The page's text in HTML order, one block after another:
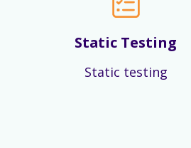
Static Testing
Static testing